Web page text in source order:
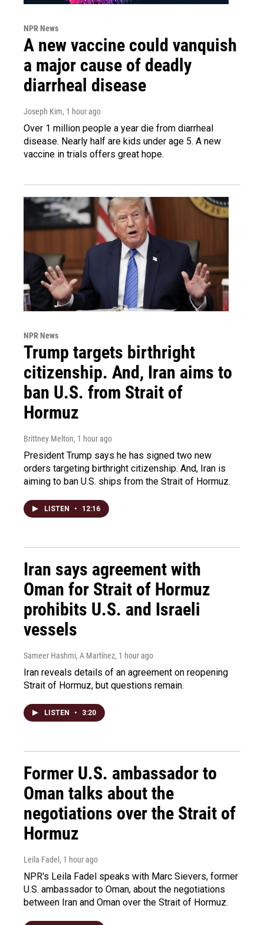
NPR News
A new vaccine could vanquish
a major cause of deadly
diarrheal disease
Joseph Kim, 1 hour ago
Over 1 million people a year die from diarrheal
disease. Nearly half are kids under age 5. A new
vaccine in trials offers great hope.
NPR News
Trump targets birthright
citizenship. And, Iran aims to
ban U.S. from Strait of
Hormuz
Brittney Melton, 1 hour ago
President Trump says he has signed two new
orders targeting birthright citizenship. And, Iran is
aiming to ban U.S. ships from the Strait of Hormuz.
LISTEN • 12:16
Iran says agreement with
Oman for Strait of Hormuz
prohibits U.S. and Israeli
vessels
Sameer Hashmi, A Martínez, 1 hour ago
Iran reveals details of an agreement on reopening
Strait of Hormuz, but questions remain.
LISTEN • 3:20
Former U.S. ambassador to
Oman talks about the
negotiations over the Strait of
Hormuz
Leila Fadel , 1 hour ago
NPR's Leila Fadel speaks with Marc Sievers, former
U.S. ambassador to Oman, about the negotiations
between Iran and Oman over the Strait of Hormuz.